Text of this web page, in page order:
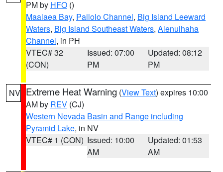
PM by HFO ()
Maalaea Bay, Pailolo Channel, Big Island Leeward
Waters, Big Island Southeast Waters, Alenuihaha
Channel, in PH
VTEC# 32
(CON)
Issued: 07:00
PM
Updated: 08:12
PM
NV Extreme Heat Warning (View Text) expires 10:00
AM by REV (CJ)
Western Nevada Basin and Range including
Pyramid Lake, in NV
VTEC# 1 (CON) Issued: 10:00
AM
Updated: 01:53
AM